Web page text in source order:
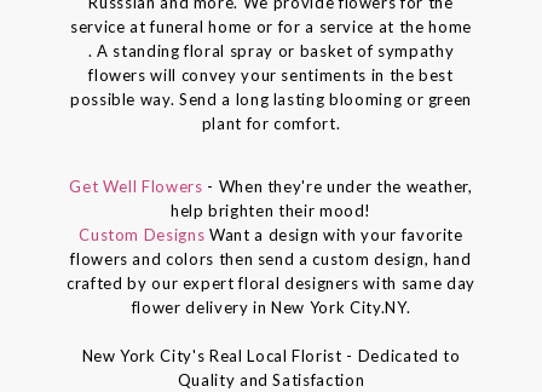
service at funeral home or for a service at the home
. A standing floral spray or basket of sympathy
flowers will convey your sentiments in the best
possible way. Send a long lasting blooming or green
plant for comfort.
Get Well Flowers - When they're under the weather,
help brighten their mood!
Custom Designs Want a design with your favorite
flowers and colors then send a custom design, hand
crafted by our expert floral designers with same day
flower delivery in New York City.NY.
New York City's Real Local Florist - Dedicated to
Quality and Satisfaction